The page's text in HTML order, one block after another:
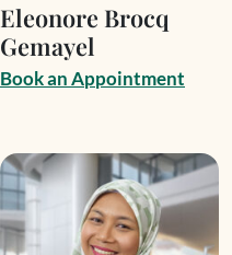
Eleonore Brocq
Gemayel
BookanAppointment